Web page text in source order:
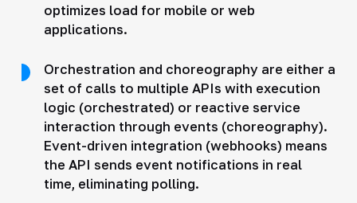
optimizes load for mobile or web
applications.
Orchestration and choreography are either a
set of calls to multiple APIs with execution
logic (orchestrated) or reactive service
interaction through events (choreography).
Event-driven integration (webhooks) means
the API sends event notifications in real
time, eliminating polling.